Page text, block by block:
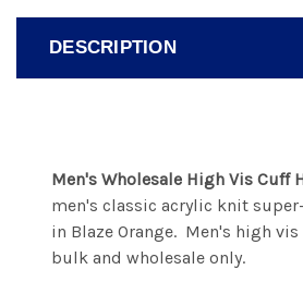
DESCRIPTION
Men's Wholesale High Vis Cuff
men's classic acrylic knit
in Blaze Orange. Men's high
bulk and wholesale only.